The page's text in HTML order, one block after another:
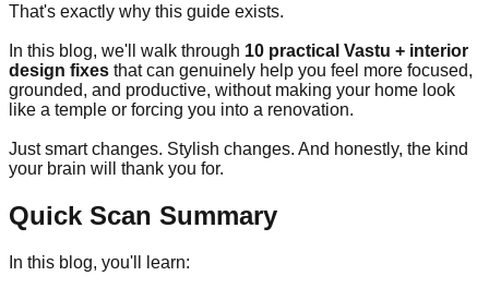
That's exactly why this guide exists.
In this blog, we'll walk through 10 practical Vastu + interior
design fixes that can genuinely help you feel more focused,
grounded, and productive, without making your home look
like a temple or forcing you into a renovation.
Just smart changes. Stylish changes. And honestly, the kind
your brain will thank you for.
Quick Scan Summary
In this blog, you'll learn: